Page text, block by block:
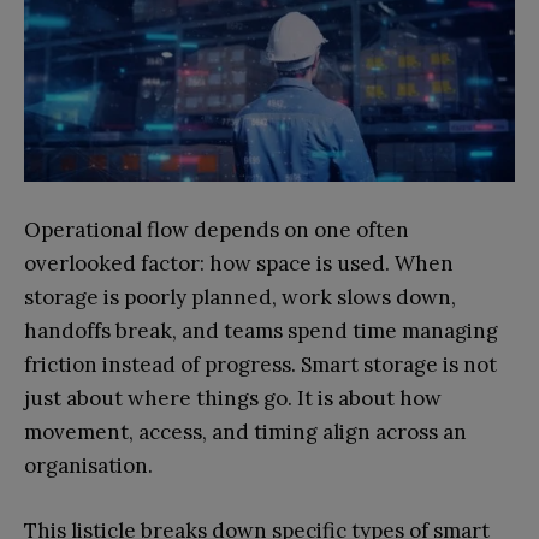
Operational flow depends on one often
overlooked factor: how space is used. When
storage is poorly planned, work slows down,
handoffs break, and teams spend time managing
friction instead of progress. Smart storage is not
just about where things go. It is about how
movement, access, and timing align across an
organisation.
This listicle breaks down specific types of smart